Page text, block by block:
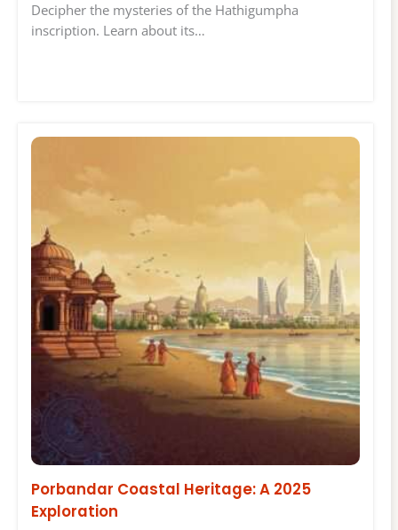
Decipher the mysteries of the Hathigumpha
inscription. Learn about its…
Porbandar Coastal Heritage: A 2025
Exploration